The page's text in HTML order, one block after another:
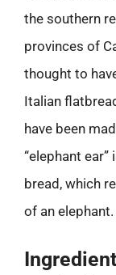
the southern
provinces of
thought to
Italian
have been
“elephant
bread, which
of an elephant.